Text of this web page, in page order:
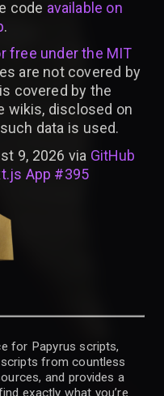
code available on
.
free under the MIT
are not covered by
covered by the
wikis, disclosed on
data is used.
9, 2026 via GitHub
App #395
for Papyrus scripts,
from countless
and provides a